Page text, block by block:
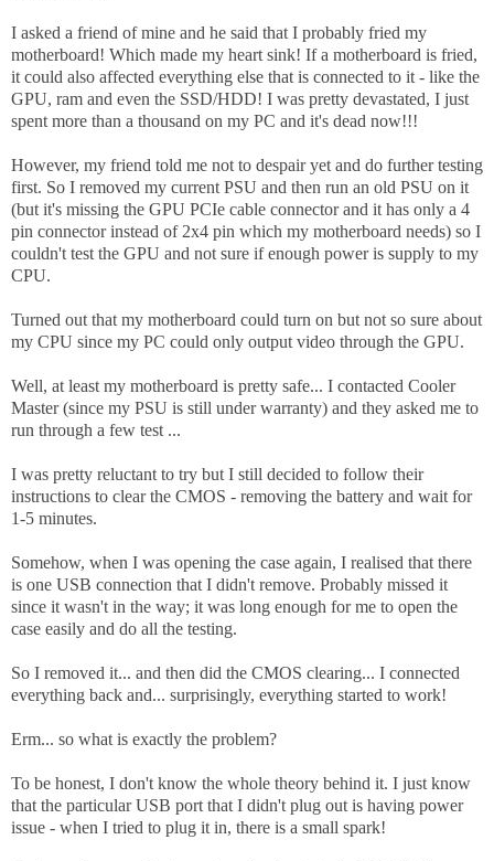
I asked a friend of mine and he said that I probably fried my
motherboard! Which made my heart sink! If a motherboard is fried,
it could also affected everything else that is connected to it - like the
GPU, ram and even the SSD/HDD! I was pretty devastated, I just
spent more than a thousand on my PC and it's dead now!!!
However, my friend told me not to despair yet and do further testing
first. So I removed my current PSU and then run an old PSU on it
(but it's missing the GPU PCIe cable connector and it has only a 4
pin connector instead of 2x4 pin which my motherboard needs) so I
couldn't test the GPU and not sure if enough power is supply to my
CPU.
Turned out that my motherboard could turn on but not so sure about
my CPU since my PC could only output video through the GPU.
Well, at least my motherboard is pretty safe... I contacted Cooler
Master (since my PSU is still under warranty) and they asked me to
run through a few test ...
I was pretty reluctant to try but I still decided to follow their
instructions to clear the CMOS - removing the battery and wait for
1-5 minutes.
Somehow, when I was opening the case again, I realised that there
is one USB connection that I didn't remove. Probably missed it
since it wasn't in the way; it was long enough for me to open the
case easily and do all the testing.
So I removed it... and then did the CMOS clearing... I connected
everything back and... surprisingly, everything started to work!
Erm... so what is exactly the problem?
To be honest, I don't know the whole theory behind it. I just know
that the particular USB port that I didn't plug out is having power
issue - when I tried to plug it in, there is a small spark!